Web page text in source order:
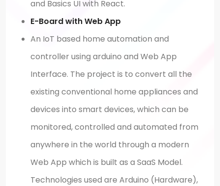
and Basics UI with React.
E-Board with Web App
An IoT based home automation and
controller using arduino and Web App
Interface. The project is to convert all the
existing conventional home appliances and
devices into smart devices, which can be
monitored, controlled and automated from
anywhere in the world through a modern
Web App which is built as a SaaS Model.
Technologies used are Arduino (Hardware),